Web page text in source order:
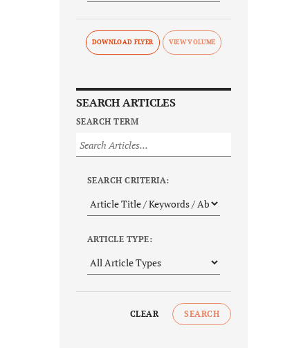
DOWNLOAD FLYER
SEARCH ARTICLES
SEARCH TERM
SEARCH CRITERIA:
ARTICLE TYPE:
CLEAR SEARCH